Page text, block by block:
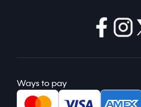
Ways to pay